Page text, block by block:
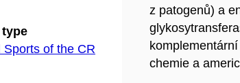
Sports of the CR
z patogenů) a
chemie a